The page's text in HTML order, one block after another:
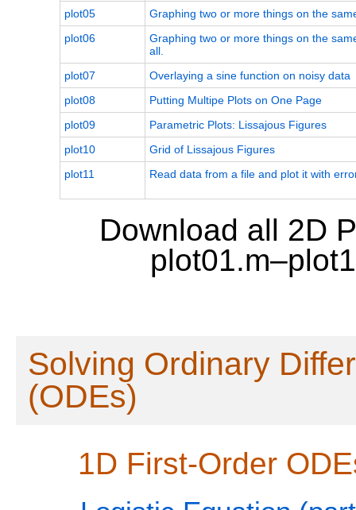
plot05
Graphing two or more things on the
plot06
Graphing two or more things on the
all.
plot07
Overlaying a sine function on noisy data
plot08
Putting Multipe Plots on One Page
plot09
Parametric Plots: Lissajous Figures
plot10
Grid of Lissajous Figures
plot11
Read data from a file and plot it with
Download all 2D
Solving Ordinary
(ODEs)
1D First-Order